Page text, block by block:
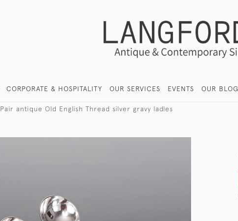
CORPORATE & HOSPITALITY OUR SERVICES EVENTS OUR BLOG
Pair antique Old English Thread silver gravy ladles